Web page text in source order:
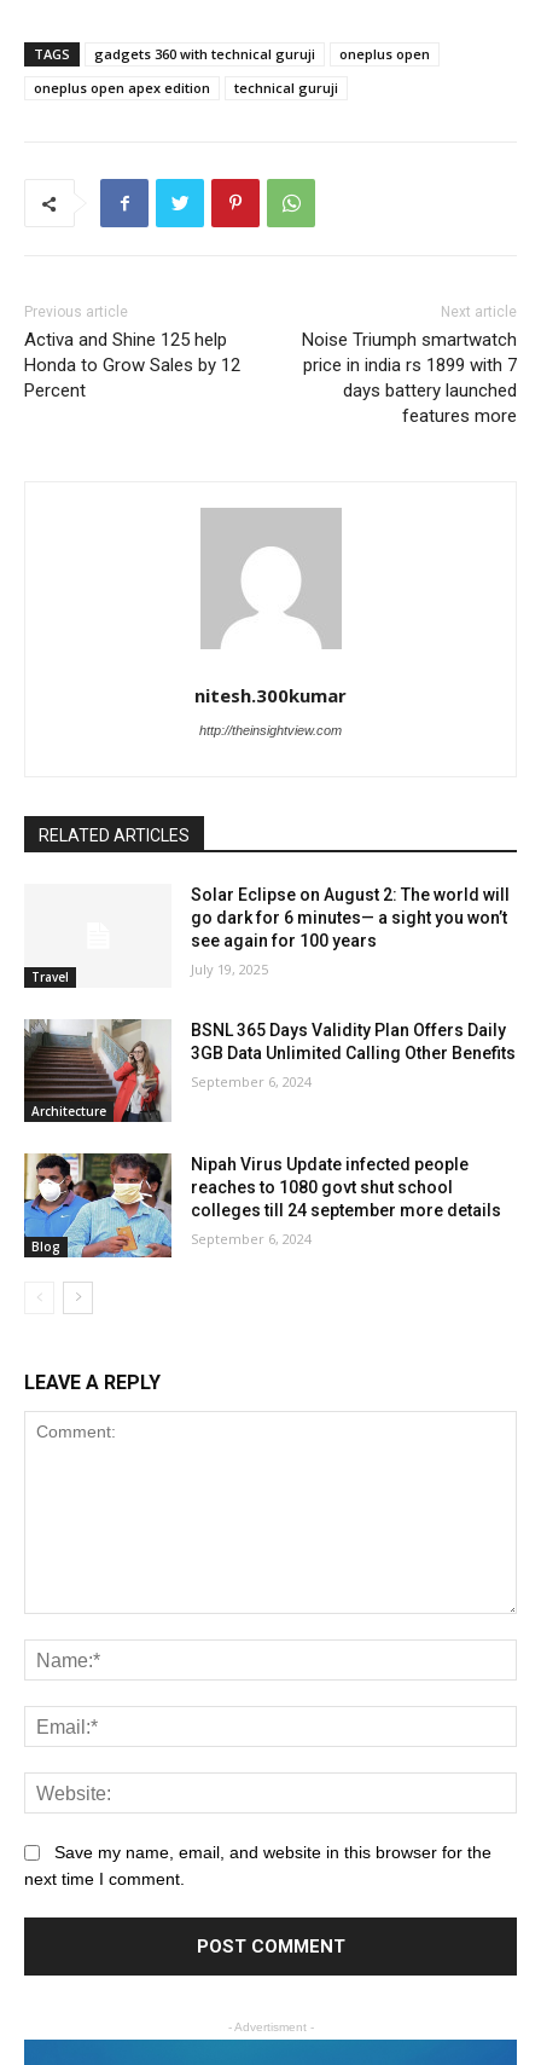
TAGS gadgets 360 with technical guruji
oneplus open
oneplus open apex edition
technical guruji
Previous article
Activa and Shine 125 help
Honda to Grow Sales by 12
Percent
Next article
Noise Triumph smartwatch
price in india rs 1899 with 7
days battery launched
features more
nitesh.300kumar
http://theinsightview.com
RELATED ARTICLES
Travel
Solar Eclipse on August 2: The world will
go dark for 6 minutes— a sight you won’t
see again for 100 years
July 19, 2025
Architecture
BSNL 365 Days Validity Plan Offers Daily
3GB Data Unlimited Calling Other Benefits
September 6, 2024
Blog
Nipah Virus Update infected people
reaches to 1080 govt shut school
colleges till 24 september more details
September 6, 2024
LEAVE A REPLY
Save my name, email, and website in this browser for the
next time I comment.
- Advertisment -